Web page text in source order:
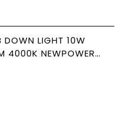
DOWN LIGHT 10W
4000K NEWPOWER